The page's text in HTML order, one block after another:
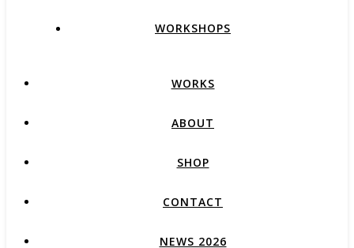
WORKSHOPS
WORKS
ABOUT
SHOP
CONTACT
NEWS 2026